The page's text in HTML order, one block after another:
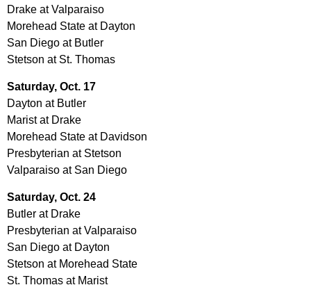
Drake at Valparaiso
Morehead State at Dayton
San Diego at Butler
Stetson at St. Thomas
Saturday, Oct. 17
Dayton at Butler
Marist at Drake
Morehead State at Davidson
Presbyterian at Stetson
Valparaiso at San Diego
Saturday, Oct. 24
Butler at Drake
Presbyterian at Valparaiso
San Diego at Dayton
Stetson at Morehead State
St. Thomas at Marist